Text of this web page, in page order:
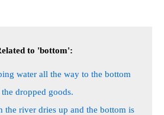
to 'bottom':
water all the way to the bottom
dropped goods.
the river dries up and the bottom is